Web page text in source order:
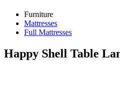
Furniture
Mattresses
Full Mattresses
Happy Shell Table